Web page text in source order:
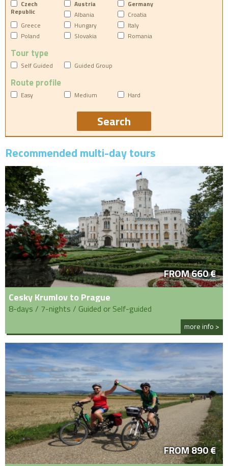
Czech
Republic
Austria
Germany
Albania
Croatia
Greece
Hungary
Italy
Poland
Slovakia Romania
Tour type
Self Guided Guided Group
Route profile
Easy Medium Hard
Recommended multi-day tours
FROM 660 €
Cesky Krumlov to Prague
8-days / 7-nights / Guided or Self-guided
more info >
FROM 890 €